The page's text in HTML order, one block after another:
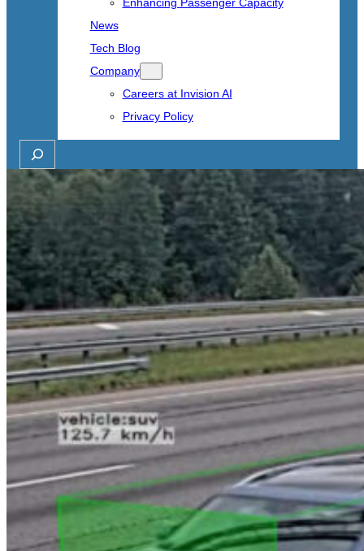
Enhancing Passenger Capacity
News
Tech Blog
Company
Careers at Invision AI
Privacy Policy
Search